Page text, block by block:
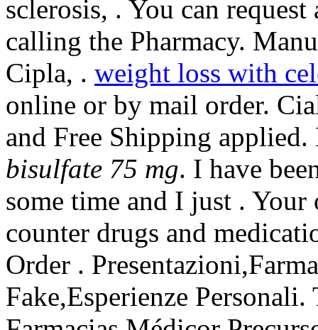
sclerosis, . You can
calling the Pharmacy.
Cipla, . weight loss with
online or by mail order.
and Free Shipping
bisulfate 75 mg. I have
some time and I just .
counter drugs and
Order .
Fake,Esperienze